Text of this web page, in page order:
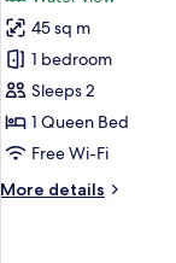
for
Standard
Cottage,
Lakeside
45 sq m
1 bedroom
Sleeps 2
1 Queen Bed
Free Wi-Fi
More details
More